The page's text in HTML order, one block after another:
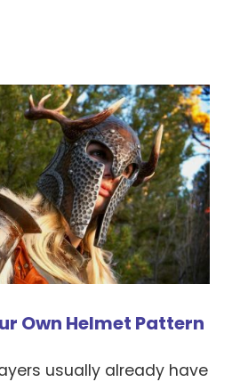
Own Helmet Pattern
usually already have